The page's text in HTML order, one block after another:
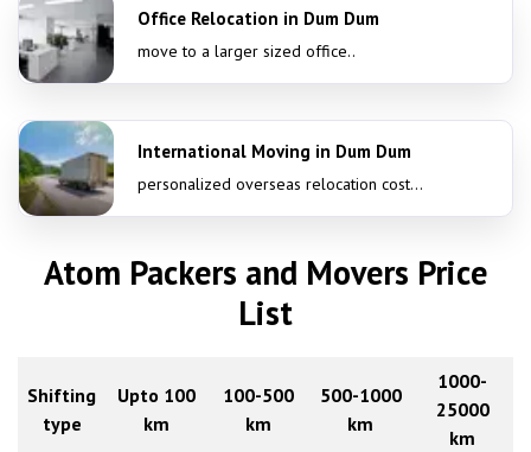
Office Relocation in Dum Dum
move to a larger sized office..
International Moving in Dum Dum
personalized overseas relocation cost...
Atom Packers and Movers Price
List
Shifting
type
Upto 100
km
100-500
km
500-1000
km
1000-
25000
km